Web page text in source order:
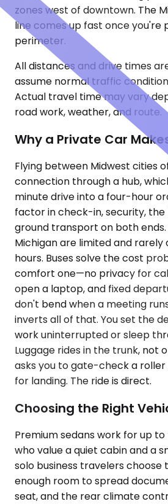
zones west of downtown. The
line comes up fast once you're
perimeter.
All distances and drive times
assume normal traffic
Actual travel time may vary
road work, weather, and route.
Why a Private Car
Flying between Midwest cities
connection through a hub,
minute drive into a four-hour
factor in check-in, security, the
ground transport on both ends.
Michigan are limited and rarely
hours. Buses solve the cost
comfort one—no privacy for
open a laptop, and fixed
don't bend when a meeting
inverts all of that. You set the
work uninterrupted or sleep
Luggage rides in the trunk, not
asks you to gate-check a
for landing. The ride is direct.
Choosing the Right
Premium sedans work for up
who value a quiet cabin and a
solo business travelers
enough room to spread
seat, and the rear climate